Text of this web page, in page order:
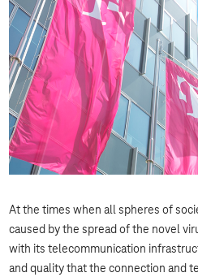
At the times when all spheres of
caused by the spread of the novel
with its telecommunication
and quality that the connection and